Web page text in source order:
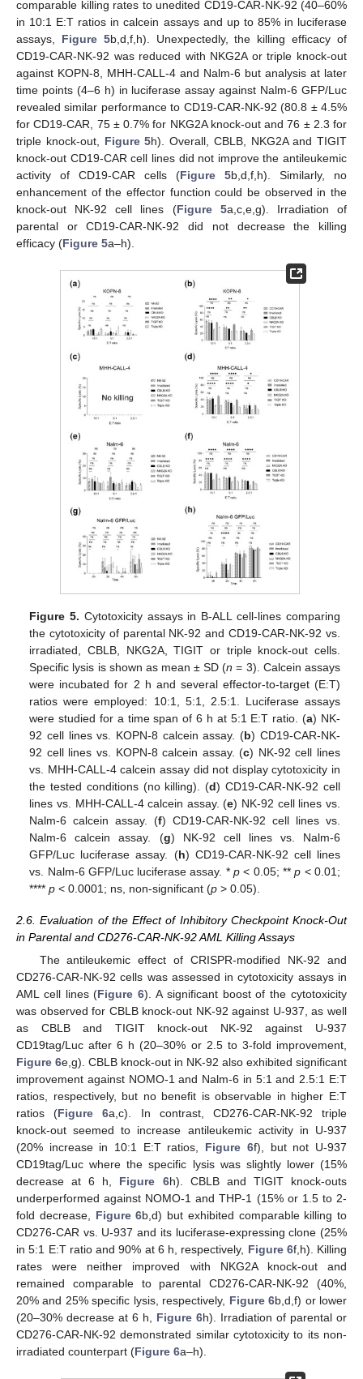
comparable killing rates to unedited CD19-CAR-NK-92 (40–60%
in 10:1 E:T ratios in calcein assays and up to 85% in luciferase
assays, Figure 5b,d,f,h). Unexpectedly, the killing efficacy of
CD19-CAR-NK-92 was reduced with NKG2A or triple knock-out
against KOPN-8, MHH-CALL-4 and Nalm-6 but analysis at later
time points (4–6 h) in luciferase assay against Nalm-6 GFP/Luc
revealed similar performance to CD19-CAR-NK-92 (80.8 ± 4.5%
for CD19-CAR, 75 ± 0.7% for NKG2A knock-out and 76 ± 2.3 for
triple knock-out, Figure 5h). Overall, CBLB, NKG2A and TIGIT
knock-out CD19-CAR cell lines did not improve the antileukemic
activity of CD19-CAR cells (Figure 5b,d,f,h). Similarly, no
enhancement of the effector function could be observed in the
knock-out NK-92 cell lines (Figure 5a,c,e,g). Irradiation of
parental or CD19-CAR-NK-92 did not decrease the killing
efficacy (Figure 5a–h).
Figure 5. Cytotoxicity assays in B-ALL cell-lines comparing
the cytotoxicity of parental NK-92 and CD19-CAR-NK-92 vs.
irradiated, CBLB, NKG2A, TIGIT or triple knock-out cells.
Specific lysis is shown as mean ± SD (n = 3). Calcein assays
were incubated for 2 h and several effector-to-target (E:T)
ratios were employed: 10:1, 5:1, 2.5:1. Luciferase assays
were studied for a time span of 6 h at 5:1 E:T ratio. (a) NK-
92 cell lines vs. KOPN-8 calcein assay. (b) CD19-CAR-NK-
92 cell lines vs. KOPN-8 calcein assay. (c) NK-92 cell lines
vs. MHH-CALL-4 calcein assay did not display cytotoxicity in
the tested conditions (no killing). (d) CD19-CAR-NK-92 cell
lines vs. MHH-CALL-4 calcein assay. (e) NK-92 cell lines vs.
Nalm-6 calcein assay. (f) CD19-CAR-NK-92 cell lines vs.
Nalm-6 calcein assay. (g) NK-92 cell lines vs. Nalm-6
GFP/Luc luciferase assay. (h) CD19-CAR-NK-92 cell lines
vs. Nalm-6 GFP/Luc luciferase assay. *p < 0.05; **p < 0.01;
****p < 0.0001; ns, non-significant (p > 0.05).
2.6. Evaluation of the Effect of Inhibitory Checkpoint Knock-Out
in Parental and CD276-CAR-NK-92 AML Killing Assays
The antileukemic effect of CRISPR-modified NK-92 and
CD276-CAR-NK-92 cells was assessed in cytotoxicity assays in
AML cell lines (Figure 6). A significant boost of the cytotoxicity
was observed for CBLB knock-out NK-92 against U-937, as well
as CBLB and TIGIT knock-out NK-92 against U-937
CD19tag/Luc after 6 h (20–30% or 2.5 to 3-fold improvement,
Figure 6e,g). CBLB knock-out in NK-92 also exhibited significant
improvement against NOMO-1 and Nalm-6 in 5:1 and 2.5:1 E:T
ratios, respectively, but no benefit is observable in higher E:T
ratios (Figure 6a,c). In contrast, CD276-CAR-NK-92 triple
knock-out seemed to increase antileukemic activity in U-937
(20% increase in 10:1 E:T ratios, Figure 6f), but not U-937
CD19tag/Luc where the specific lysis was slightly lower (15%
decrease at 6 h, Figure 6h). CBLB and TIGIT knock-outs
underperformed against NOMO-1 and THP-1 (15% or 1.5 to 2-
fold decrease, Figure 6b,d) but exhibited comparable killing to
CD276-CAR vs. U-937 and its luciferase-expressing clone (25%
in 5:1 E:T ratio and 90% at 6 h, respectively, Figure 6f,h). Killing
rates were neither improved with NKG2A knock-out and
remained comparable to parental CD276-CAR-NK-92 (40%,
20% and 25% specific lysis, respectively, Figure 6b,d,f) or lower
(20–30% decrease at 6 h, Figure 6h). Irradiation of parental or
CD276-CAR-NK-92 demonstrated similar cytotoxicity to its non-
irradiated counterpart (Figure 6a–h).